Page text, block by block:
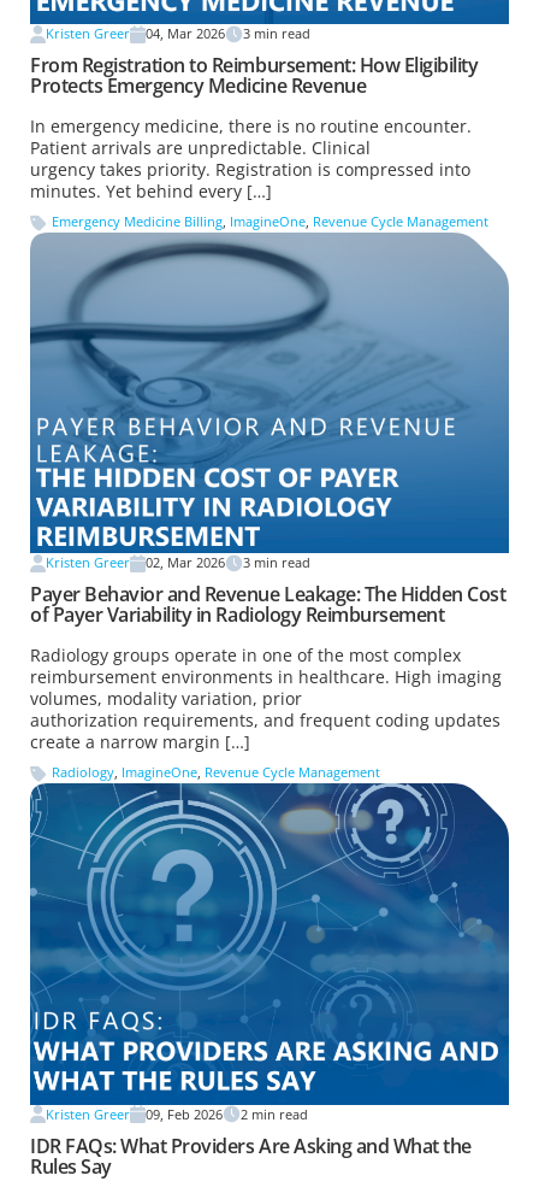
Kristen Greer 04, Mar 2026 3 min read
From Registration to Reimbursement: How Eligibility
Protects Emergency Medicine Revenue
In emergency medicine, there is no routine encounter.
Patient arrivals are unpredictable. Clinical
urgency takes priority. Registration is compressed into
minutes. Yet behind every […]
Emergency Medicine Billing, ImagineOne, Revenue Cycle Management
Kristen Greer 02, Mar 2026 3 min read
Payer Behavior and Revenue Leakage: The Hidden Cost
of Payer Variability in Radiology Reimbursement
Radiology groups operate in one of the most complex
reimbursement environments in healthcare. High imaging
volumes, modality variation, prior
authorization requirements, and frequent coding updates
create a narrow margin […]
Radiology, ImagineOne, Revenue Cycle Management
Kristen Greer 09, Feb 2026 2 min read
IDR FAQs: What Providers Are Asking and What the
Rules Say